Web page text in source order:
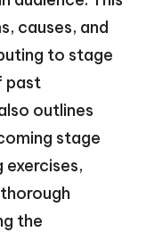
causes, and
to stage
past
outlines
stage
exercises,
the